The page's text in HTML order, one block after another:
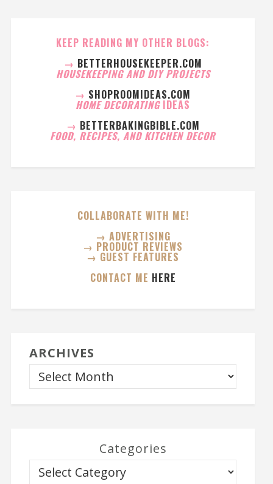
KEEP READING MY OTHER BLOGS:
→ BETTERHOUSEKEEPER.COM
HOUSEKEEPING AND DIY PROJECTS
→ SHOPROOMIDEAS.COM
HOME DECORATING IDEAS
→ BETTERBAKINGBIBLE.COM
FOOD, RECIPES, AND KITCHEN DECOR
COLLABORATE WITH ME!
→ ADVERTISING
→ PRODUCT REVIEWS
→ GUEST FEATURES
CONTACT ME HERE
ARCHIVES
Categories